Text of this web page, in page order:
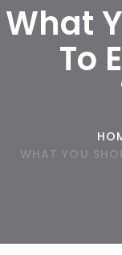
What
To
WHAT YOU